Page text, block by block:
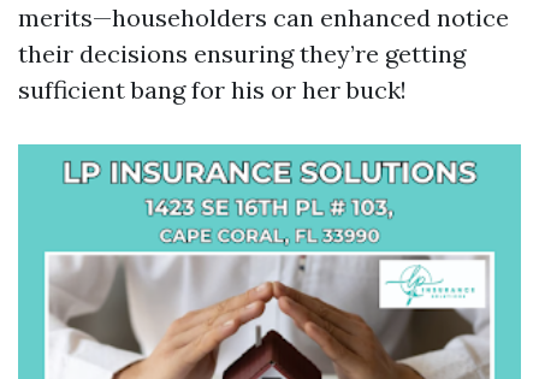
merits—householders can enhanced notice
their decisions ensuring they’re getting
sufficient bang for his or her buck!